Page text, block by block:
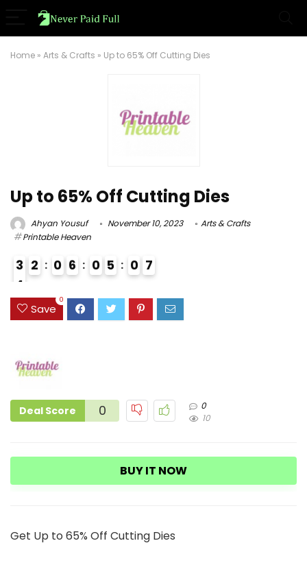
Home » Arts & Crafts » Up to 65% Off Cutting Dies
Up to 65% Off Cutting Dies
Ahyan Yousuf November 10, 2023
Arts & Crafts
Printable Heaven
3
4
3
2 0 6 0 5 0 6
7
Save
0
Deal Score 0
0
10
BUY IT NOW
Get Up to 65% Off Cutting Dies